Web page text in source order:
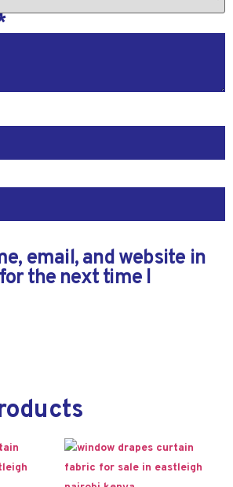
email, and website in
the next time I